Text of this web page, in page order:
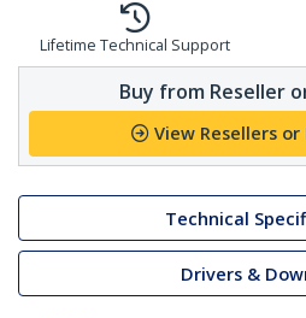
Lifetime Technical Support
Buy from Reseller
View Resellers
Technical
Drivers &